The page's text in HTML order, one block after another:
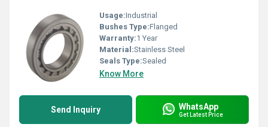
Usage:Industrial
Bushes Type:Flanged
Warranty:1 Year
Material:Stainless Steel
Seals Type:Sealed
Know More
Send Inquiry WhatsApp
Get Latest Price